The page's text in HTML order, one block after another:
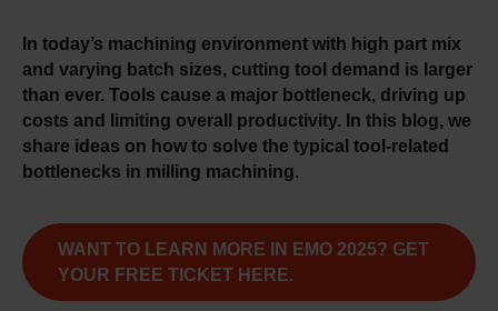
In today’s machining environment with high part mix
and varying batch sizes, cutting tool demand is larger
than ever. Tools cause a major bottleneck, driving up
costs and limiting overall productivity. In this blog, we
share ideas on how to solve the typical tool-related
bottlenecks in milling machining.
WANT TO LEARN MORE IN EMO 2025? GET
YOUR FREE TICKET HERE.